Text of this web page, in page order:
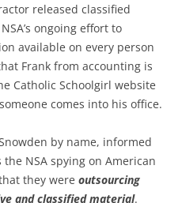
released classified
ongoing effort to
available on every person
Frank from accounting is
Catholic Schoolgirl website
comes into his office.
by name, informed
NSA spying on American
they were outsourcing
and classified material.